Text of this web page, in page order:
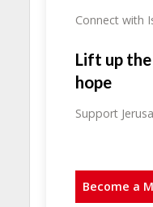
Connect with
Lift up
hope
Support
Become a